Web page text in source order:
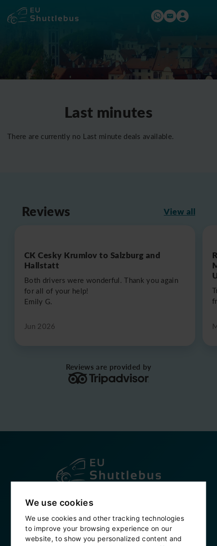
We use cookies
We use cookies and other tracking technologies
to improve your browsing experience on our
website, to show you personalized content and
Last minutes
There are currently no Last minute deals available.
Reviews View all
CK Cesky Krumlov to Salzburg and
Hallstatt
Both drivers were wonderful. Thank you again
for all of your help!
Emily G.
Jun 2026
Reviews are provided by
+420 604 914 496
info@eushuttlebus.com